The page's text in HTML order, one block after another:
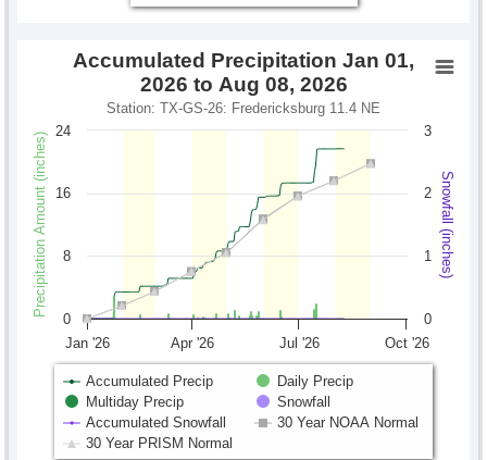
Precipitation Amount (inches) Snowfall (inches)
Accumulated Precipitation Jan 01,
2026 to Aug 08, 2026
Station: TX-GS-26: Fredericksburg 11.4 NE
Accumulated Precip
Daily Precip
Multiday Precip
Snowfall
Accumulated Snowfall
30 Year NOAA Normal
30 Year PRISM Normal
Jan '26 Apr '26 Jul '26 Oct '26
0
8
16
24
0
1
2
3